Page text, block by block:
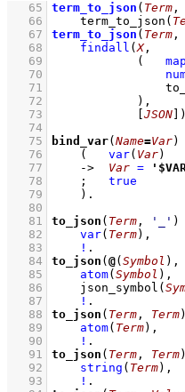
   65
term_to_json ( Term ,
   66
term_to_json (
   67
term_to_json ( Term ,
   68
findall (X
   69
(
   70
   71
   72
            )
   73
JSON )
   74
   75
bind_var( Name=Var)
   76
( var( Var)
   77
-> Var =
   78
;
true
   79
    )
   80
   81
to_json ( Term , '_' )
   82
var( Term) ,
   83
!
   84
to_json ( @( Symbol ),
   85
atom( Symbol ) ,
   86
json_symbol (
   87
!
   88
to_json ( Term , Term)
   89
atom( Term) ,
   90
!
   91
to_json ( Term , Term)
   92
string ( Term) ,
   93
!